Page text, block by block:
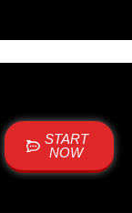
START
NOW